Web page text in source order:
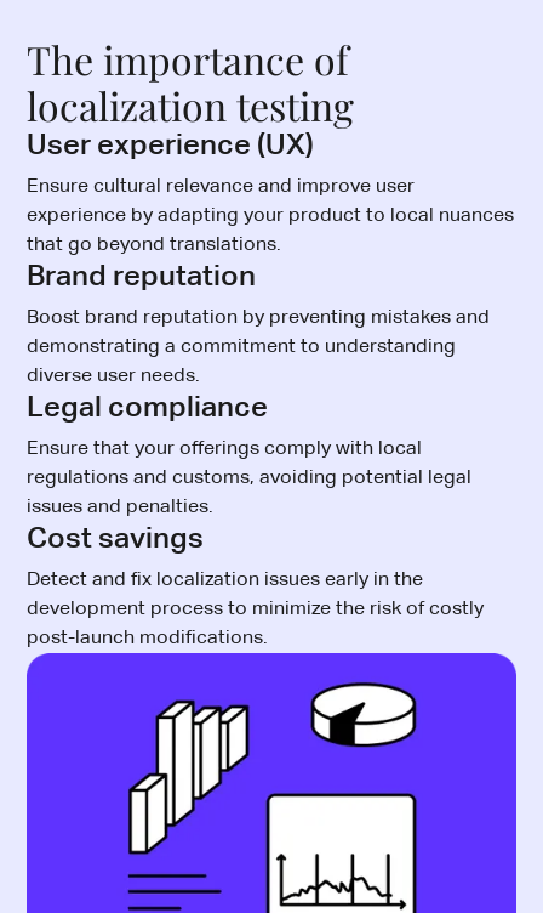
The importance of
localization testing
User experience (UX)
Ensure cultural relevance and improve user
experience by adapting your product to local nuances
that go beyond translations.
Brand reputation
Boost brand reputation by preventing mistakes and
demonstrating a commitment to understanding
diverse user needs.
Legal compliance
Ensure that your offerings comply with local
regulations and customs, avoiding potential legal
issues and penalties.
Cost savings
Detect and fix localization issues early in the
development process to minimize the risk of costly
post-launch modifications.